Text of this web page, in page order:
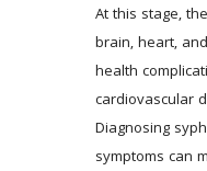
At this stage,
brain, heart,
health
cardiovascular
Diagnosing
symptoms can